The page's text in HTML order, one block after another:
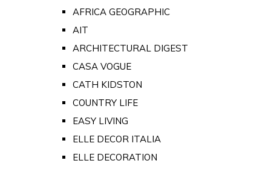
AFRICA GEOGRAPHIC
AIT
ARCHITECTURAL DIGEST
CASA VOGUE
CATH KIDSTON
COUNTRY LIFE
EASY LIVING
ELLE DECOR ITALIA
ELLE DECORATION